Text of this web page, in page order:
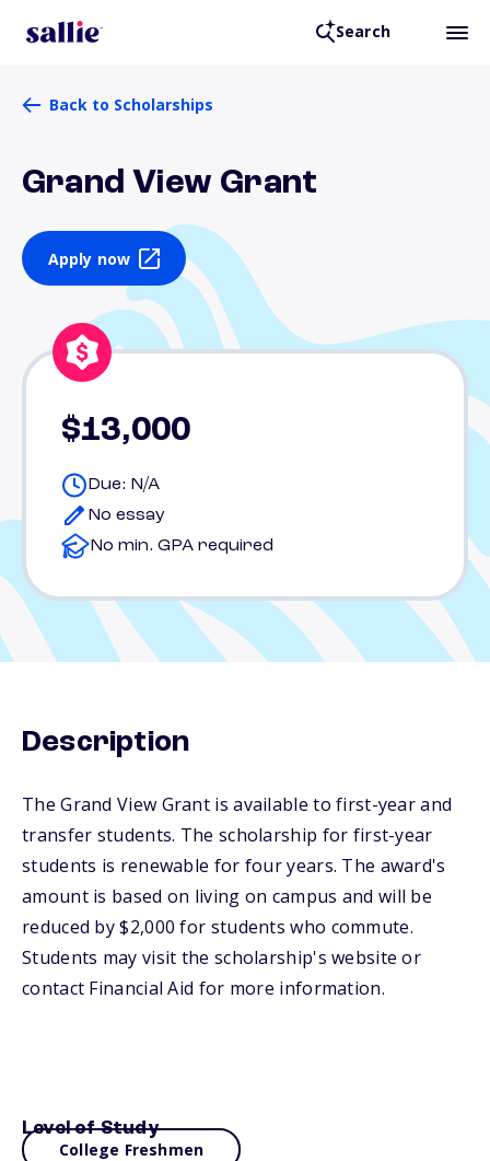
Search
Back to Scholarships
Grand View Grant
Apply now
$13,000
Due: N/A
No essay
No min. GPA required
Description
The Grand View Grant is available to first-year and
transfer students. The scholarship for first-year
students is renewable for four years. The award's
amount is based on living on campus and will be
reduced by $2,000 for students who commute.
Students may visit the scholarship's website or
contact Financial Aid for more information.
Level of Study
College Freshmen